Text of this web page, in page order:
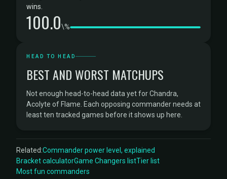
wins.
100.0\%
HEAD TO HEAD
BEST AND WORST MATCHUPS
Not enough head-to-head data yet for Chandra,
Acolyte of Flame. Each opposing commander needs at
least ten tracked games before it shows up here.
Related:Commander power level, explained
Bracket calculatorGame Changers listTier list
Most fun commanders